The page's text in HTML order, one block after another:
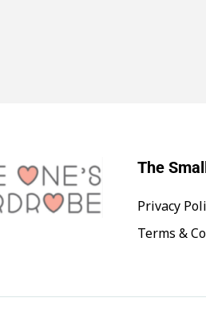
The
Privacy
Terms &